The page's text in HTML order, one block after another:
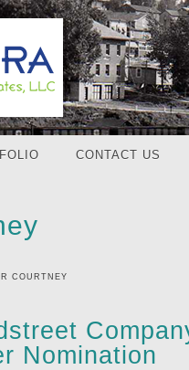
CONTACT US
COURTNEY
Nomination